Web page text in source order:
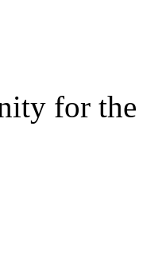
for the